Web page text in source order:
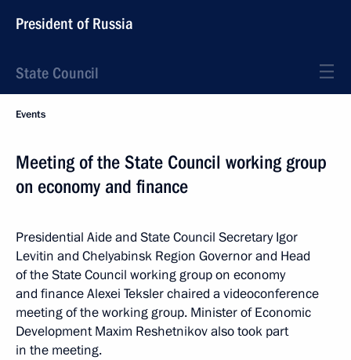
President of Russia
State Council
Events
Meeting of the State Council working group
on economy and finance
Presidential Aide and State Council Secretary Igor
Levitin and Chelyabinsk Region Governor and Head
of the State Council working group on economy
and finance Alexei Teksler chaired a videoconference
meeting of the working group. Minister of Economic
Development Maxim Reshetnikov also took part
in the meeting.